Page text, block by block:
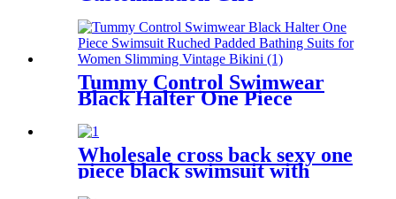
Tummy Control Swimwear
Black Halter One Piece
Bathing Suits for Women
Slimming Vintage Bikini
Wholesale cross back sexy one
piece black swimsuit with
mesh fabric